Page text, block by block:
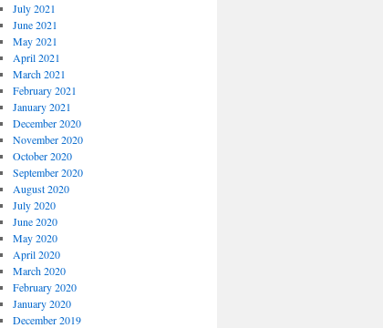
July 2021
June 2021
May 2021
April 2021
March 2021
February 2021
January 2021
December 2020
November 2020
October 2020
September 2020
August 2020
July 2020
June 2020
May 2020
April 2020
March 2020
February 2020
January 2020
December 2019